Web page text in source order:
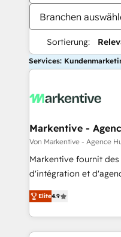
Branchen
Sortierung:
Services:
Markentive -
Von Markentive - Agence
Markentive fournit
d'intégration et
North America. Avec
marketing automation,
webdesign. Markentive is both a consulting firm, a
digital agency and an
Elite4.9